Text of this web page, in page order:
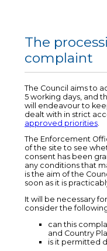
The
complaint
The Council aims to
5 working days, and
will endeavour to
dealt with in strict
approved priorities
The Enforcement
of the site to see
consent has been
any conditions that
is the aim of the
soon as it is
It will be necessary
consider the
can this
and Country
is it permitted